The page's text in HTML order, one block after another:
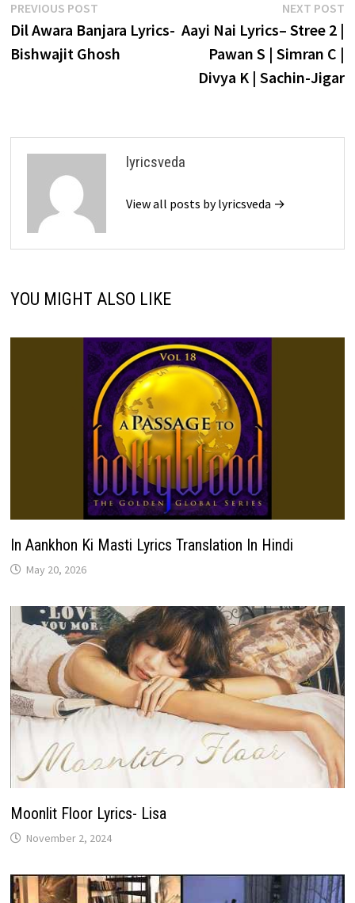
Post
navigation
PREVIOUS POSTPrevious
post:
Dil Awara Banjara Lyrics-
Bishwajit Ghosh
NEXT POST
Aayi Nai Lyrics– Stree 2 |
Pawan S | Simran C |
Divya K | Sachin-Jigar
lyricsveda
View all posts by lyricsveda →
YOU MIGHT ALSO LIKE
In Aankhon Ki Masti Lyrics Translation In Hindi
May 20, 2026
Moonlit Floor Lyrics- Lisa
November 2, 2024